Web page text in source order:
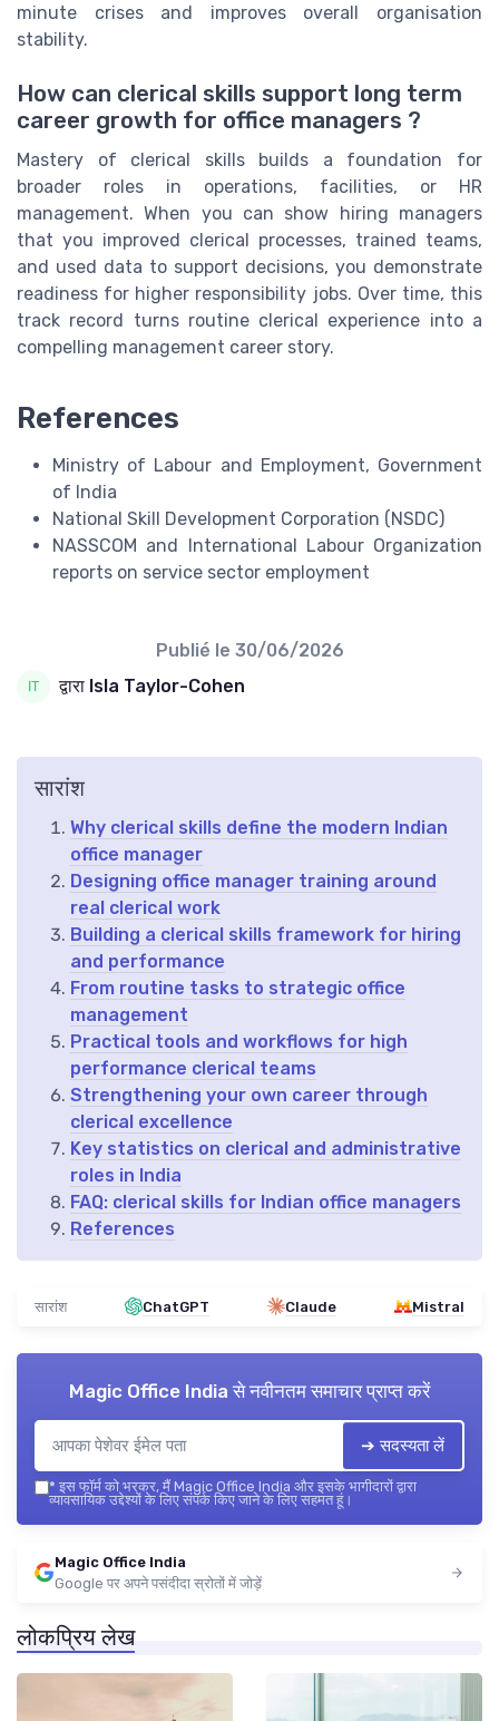
minute crises and improves overall organisation
stability.
How can clerical skills support long term
career growth for office managers ?
Mastery of clerical skills builds a foundation for
broader roles in operations, facilities, or HR
management. When you can show hiring managers
that you improved clerical processes, trained teams,
and used data to support decisions, you demonstrate
readiness for higher responsibility jobs. Over time, this
track record turns routine clerical experience into a
compelling management career story.
References
Ministry of Labour and Employment, Government
of India
National Skill Development Corporation (NSDC)
NASSCOM and International Labour Organization
reports on service sector employment
Publié le 30/06/2026
द्वारा Isla Taylor-Cohen
सारांश
Why clerical skills define the modern Indian
office manager
Designing office manager training around
real clerical work
Building a clerical skills framework for hiring
and performance
From routine tasks to strategic office
management
Practical tools and workflows for high
performance clerical teams
Strengthening your own career through
clerical excellence
Key statistics on clerical and administrative
roles in India
FAQ: clerical skills for Indian office managers
References
सारांश ChatGPT Claude Mistral
Magic Office India से नवीनतम समाचार प्राप्त करें
➔ सदस्यता लें
* इस फॉर्म को भरकर, मैं Magic Office India और इसके भागीदारों द्वारा
व्यावसायिक उद्देश्यों के लिए संपर्क किए जाने के लिए सहमत हूं।
Magic Office India
Google पर अपने पसंदीदा स्रोतों में जोड़ें
लोकप्रिय लेख